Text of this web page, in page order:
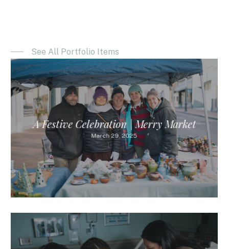
See All Portfolio Items
A Festive Celebration | Merry Market
March 29, 2025